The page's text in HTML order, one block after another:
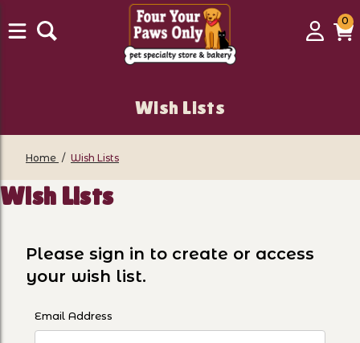
Login
00
Wish Lists
Home Wish Lists
Wish Lists
Please sign in to create or access
your wish list.
Wish Lists
Email Address